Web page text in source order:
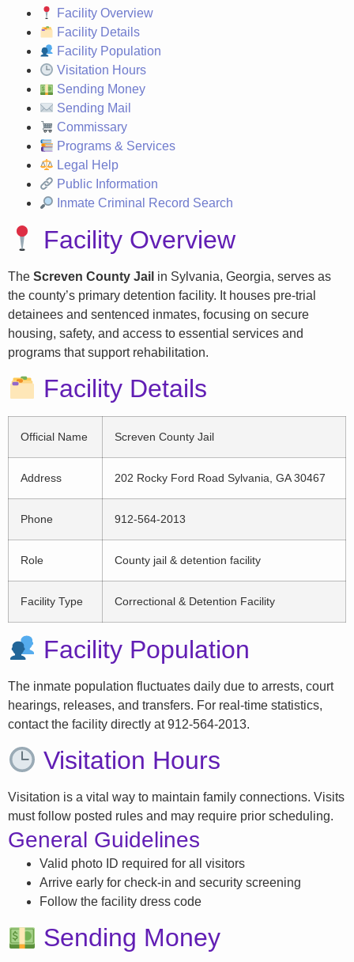
Facility Overview
Facility Details
Facility Population
Visitation Hours
Sending Money
Sending Mail
Commissary
Programs & Services
Legal Help
Public Information
Inmate Criminal Record Search
Facility Overview
The Screven County Jail in Sylvania, Georgia, serves as
the county’s primary detention facility. It houses pre-trial
detainees and sentenced inmates, focusing on secure
housing, safety, and access to essential services and
programs that support rehabilitation.
Facility Details
Official Name Screven County Jail
Address 202 Rocky Ford Road Sylvania, GA 30467
Phone 912-564-2013
Role County jail & detention facility
Facility Type Correctional & Detention Facility
Facility Population
The inmate population fluctuates daily due to arrests, court
hearings, releases, and transfers. For real-time statistics,
contact the facility directly at 912-564-2013.
Visitation Hours
Visitation is a vital way to maintain family connections. Visits
must follow posted rules and may require prior scheduling.
General Guidelines
Valid photo ID required for all visitors
Arrive early for check-in and security screening
Follow the facility dress code
Sending Money